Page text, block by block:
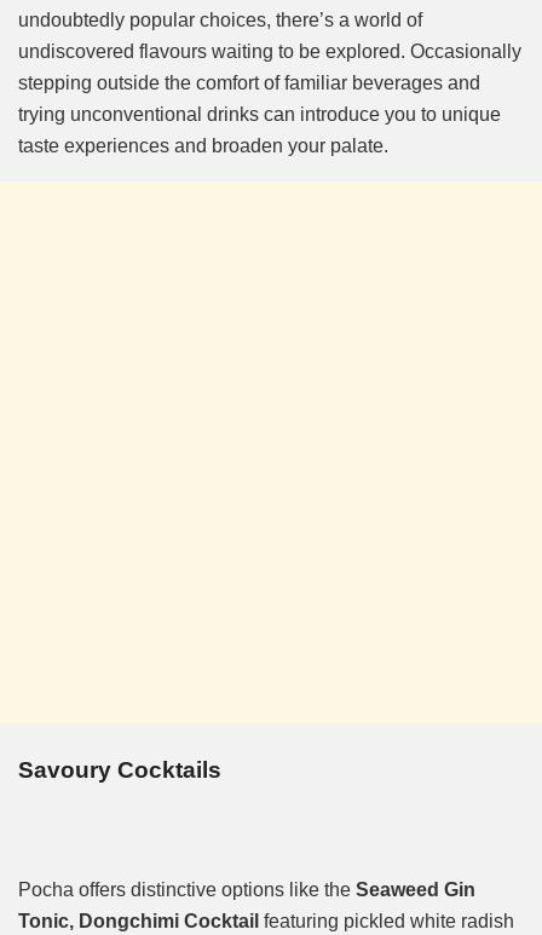
undoubtedly popular choices, there’s a world of
undiscovered flavours waiting to be explored. Occasionally
stepping outside the comfort of familiar beverages and
trying unconventional drinks can introduce you to unique
taste experiences and broaden your palate.
Savoury Cocktails
Pocha offers distinctive options like the Seaweed Gin
Tonic, Dongchimi Cocktail featuring pickled white radish